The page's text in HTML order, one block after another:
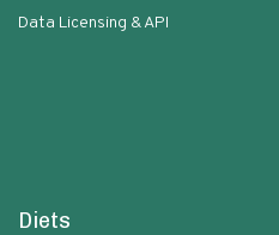
Data Licensing & API
Diets